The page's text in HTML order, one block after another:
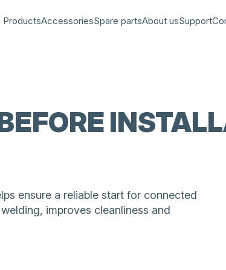
ProductsAccessoriesSpare partsAbout usSupport
ensure a reliable start for connected
improves cleanliness and